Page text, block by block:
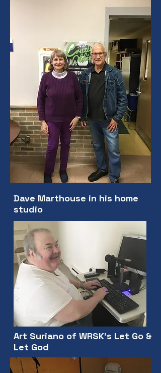
Dave Marthouse in his home
studio
Art Suriano of WRSK's Let Go &
Let God